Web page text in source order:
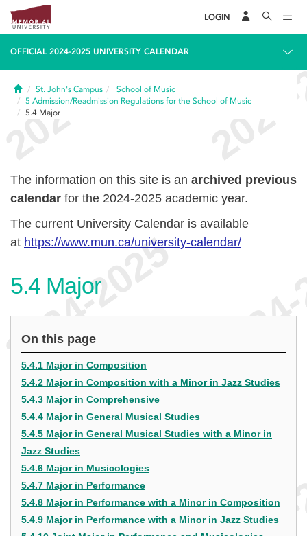
LOGIN
OFFICIAL 2024-2025 UNIVERSITY CALENDAR
HomeSt. John's Campus
School of Music
5 Admission/Readmission Regulations for the School of Music
5.4 Major
The information on this site is an archived previous
calendar for the 2024-2025 academic year.
The current University Calendar is available
at https://www.mun.ca/university-calendar/
5.4 Major
On this page
5.4.1 Major in Composition
5.4.2 Major in Composition with a Minor in Jazz Studies
5.4.3 Major in Comprehensive
5.4.4 Major in General Musical Studies
5.4.5 Major in General Musical Studies with a Minor in
Jazz Studies
5.4.6 Major in Musicologies
5.4.7 Major in Performance
5.4.8 Major in Performance with a Minor in Composition
5.4.9 Major in Performance with a Minor in Jazz Studies